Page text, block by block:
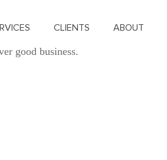
CLIENTS ABOUT
good business.